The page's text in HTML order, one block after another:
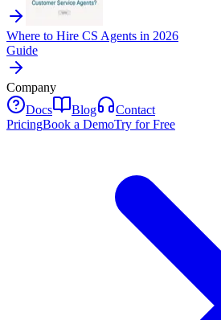
Where to Hire CS Agents in 2026
Guide
Company
Docs
Blog
Contact
PricingBook a DemoTry for Free